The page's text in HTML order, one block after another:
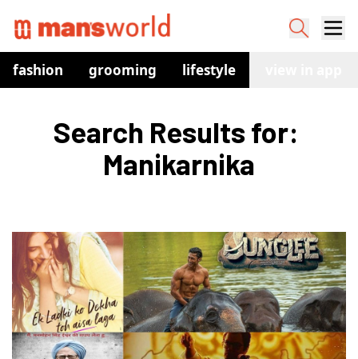
fashion grooming lifestyle
Search Results for:
Manikarnika